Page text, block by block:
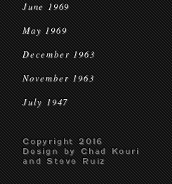
June 1969
May 1969
December 1963
November 1963
July 1947
Copyright 2016
Design by Chad Kouri
and Steve Ruiz